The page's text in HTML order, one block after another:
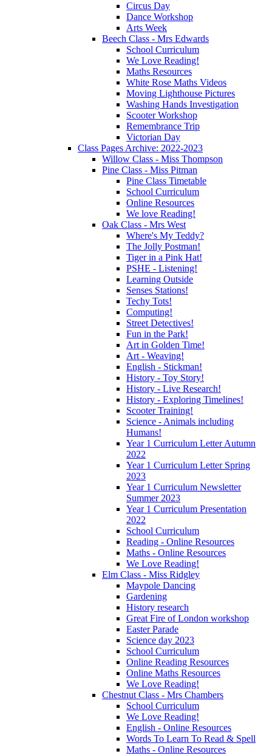
Circus Day
Dance Workshop
Arts Week
Beech Class - Mrs Edwards
School Curriculum
We Love Reading!
Maths Resources
White Rose Maths Videos
Moving Lighthouse Pictures
Washing Hands Investigation
Scooter Workshop
Remembrance Trip
Victorian Day
Class Pages Archive: 2022-2023
Willow Class - Miss Thompson
Pine Class - Miss Pitman
Pine Class Timetable
School Curriculum
Online Resources
We love Reading!
Oak Class - Mrs West
Where's My Teddy?
The Jolly Postman!
Tiger in a Pink Hat!
PSHE - Listening!
Learning Outside
Senses Stations!
Techy Tots!
Computing!
Street Detectives!
Fun in the Park!
Art in Golden Time!
Art - Weaving!
English - Stickman!
History - Toy Story!
History - Live Research!
History - Exploring Timelines!
Scooter Training!
Science - Animals including
Humans!
Year 1 Curriculum Letter Autumn
2022
Year 1 Curriculum Letter Spring
2023
Year 1 Curriculum Newsletter
Summer 2023
Year 1 Curriculum Presentation
2022
School Curriculum
Reading - Online Resources
Maths - Online Resources
We Love Reading!
Elm Class - Miss Ridgley
Maypole Dancing
Gardening
History research
Great Fire of London workshop
Easter Parade
Science day 2023
School Curriculum
Online Reading Resources
Online Maths Resources
We Love Reading!
Chestnut Class - Mrs Chambers
School Curriculum
We Love Reading!
English - Online Resources
Words To Learn To Read & Spell
Maths - Online Resources